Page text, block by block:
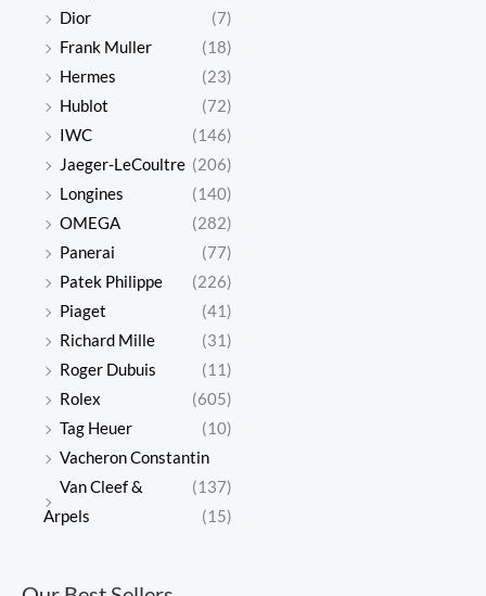
Dior
(7)
Frank Muller
(18)
Hermes
(23)
Hublot
(72)
IWC
(146)
Jaeger-LeCoultre (206)
Longines
(140)
OMEGA
(282)
Panerai
(77)
Patek Philippe
(226)
Piaget
(41)
Richard Mille
(31)
Roger Dubuis
(11)
Rolex
(605)
Tag Heuer
(10)
Vacheron Constantin
(137)
Van Cleef &
Arpels
(15)